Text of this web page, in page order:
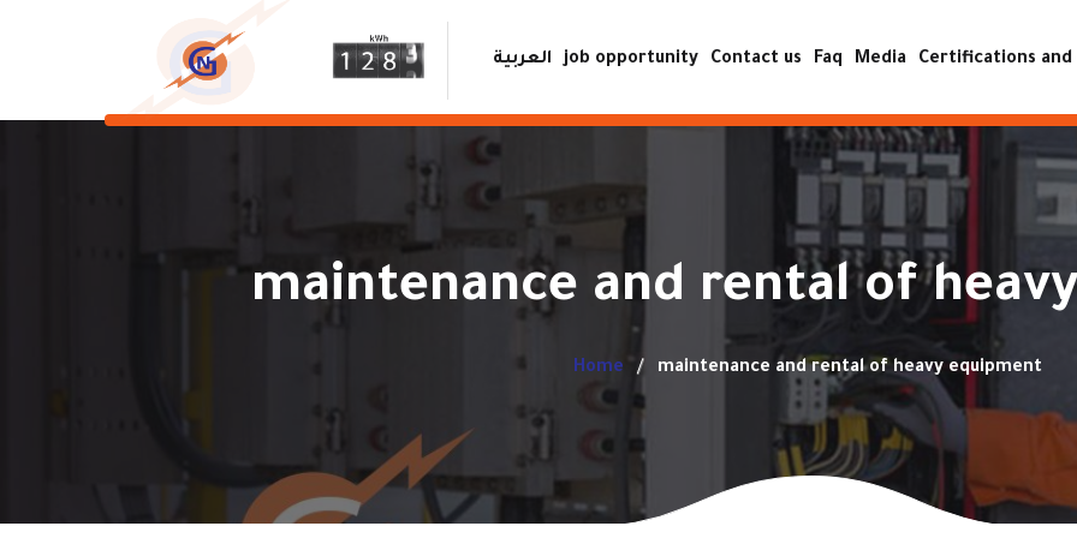
Certifications and
ISO
Achievement
Accreditation
quality and
Media
Faq
Contact us
job opportunity العربية
maintenance and rental of
Home maintenance and rental of heavy equipment